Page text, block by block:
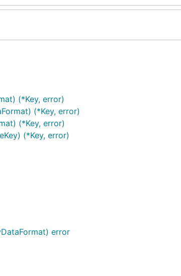
(*Key, error)
(*Key, error)
(*Key, error)
(*Key, error)
error